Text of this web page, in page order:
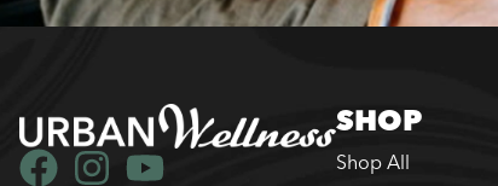
SHOP
Shop All